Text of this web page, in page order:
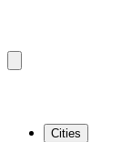
Cities